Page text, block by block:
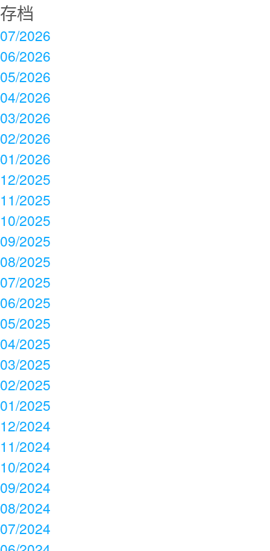
存档
07/2026
06/2026
05/2026
04/2026
03/2026
02/2026
01/2026
12/2025
11/2025
10/2025
09/2025
08/2025
07/2025
06/2025
05/2025
04/2025
03/2025
02/2025
01/2025
12/2024
11/2024
10/2024
09/2024
08/2024
07/2024